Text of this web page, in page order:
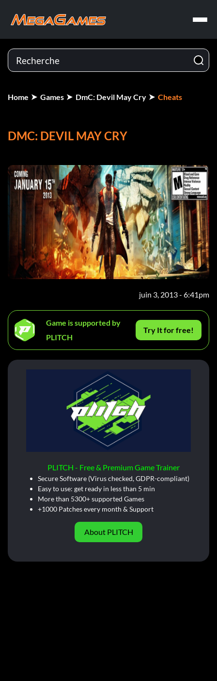
Home Games DmC: Devil May Cry Cheats
DMC: DEVIL MAY CRY
juin 3, 2013 - 6:41pm
Game is supported by
PLITCH
Try It for free!
PLITCH - Free & Premium Game Trainer
Secure Software (Virus checked, GDPR-compliant)
Easy to use: get ready in less than 5 min
More than 5300+ supported Games
+1000 Patches every month & Support
About PLITCH